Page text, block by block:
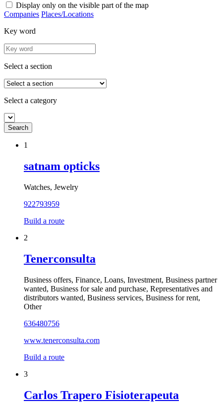
Display only on the visible part of the map
Companies Places/Locations
Key word
Select a section
Select a category
1
satnam opticks
Watches, Jewelry
922793959
Build a route
2
Tenerconsulta
Business offers, Finance, Loans, Investment, Business partner
wanted, Business for sale and purchase, Representatives and
distributors wanted, Business services, Business for rent,
Other
636480756
www.tenerconsulta.com
Build a route
3
Carlos Trapero Fisioterapeuta